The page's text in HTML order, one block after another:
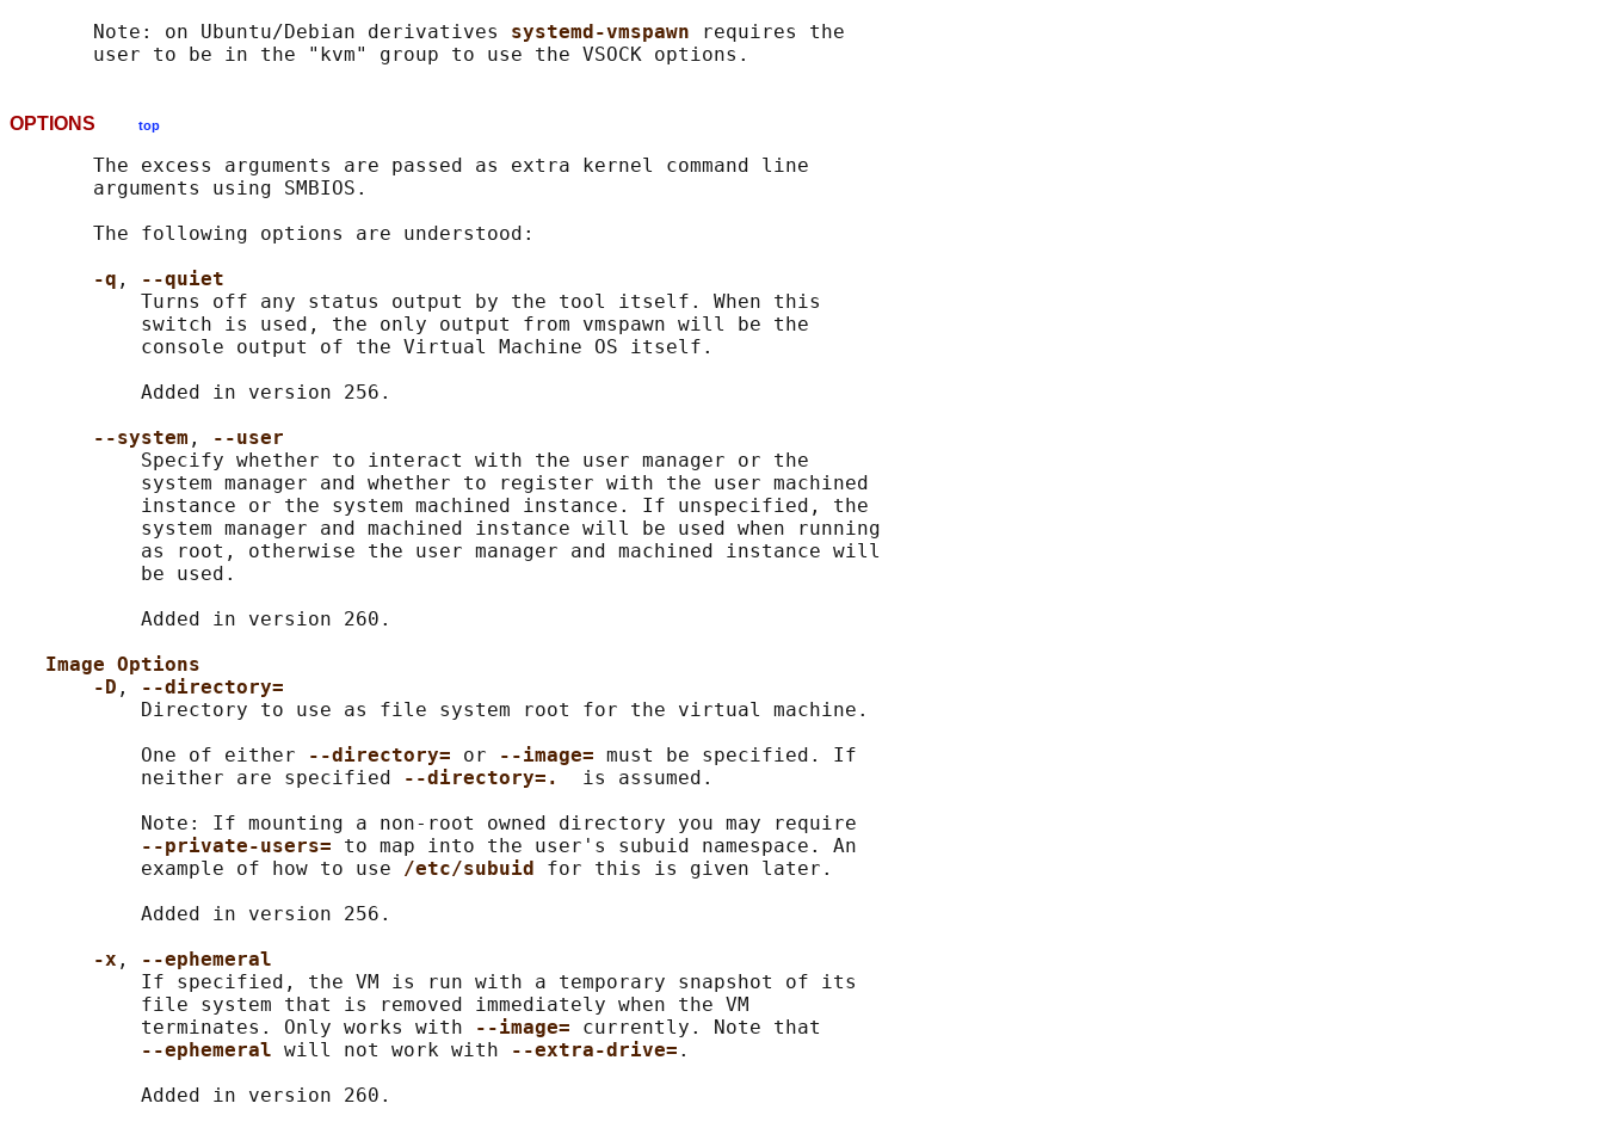
       Note: on Ubuntu/Debian derivatives
systemd-vmspawn
requires the
OPTIONS top
       The excess arguments are passed as extra kernel command line
       arguments using SMBIOS.
       The following options are understood:
-q ,
--quiet
           Turns off any status output by the tool itself. When this
           switch is used, the only output from vmspawn will be the
           console output of the Virtual Machine OS itself.
           Added in version 256.
--system ,
--user
           Specify whether to interact with the user manager or the
           system manager and whether to register with the user machined
           instance or the system machined instance. If unspecified, the
           system manager and machined instance will be used when running
           as root, otherwise the user manager and machined instance will
           be used.
           Added in version 260.
Image Options
-D ,
--directory=
           Directory to use as file system root for the virtual machine.
           One of either
--directory= or --image= must be specified. If
           neither are specified
--directory=. is assumed.
           Note: If mounting a non-root owned directory you may require
--private-users= to map into the user's subuid namespace. An
           example of how to use
/etc/subuid for this is given later.
           Added in version 256.
-x ,
--ephemeral
           If specified, the VM is run with a temporary snapshot of its
           file system that is removed immediately when the VM
           terminates. Only works with
--image= currently. Note that
--ephemeral will not work with --extra-drive= .
           Added in version 260.